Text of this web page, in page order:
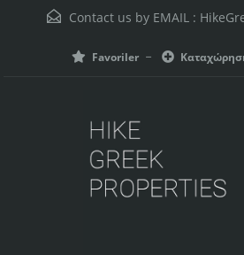
Contact us by EMAIL :
Favoriler